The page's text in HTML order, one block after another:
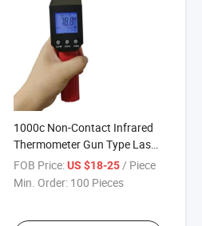
1000c Non-Contact Infrared
Thermometer Gun Type Laser
Thermometer
FOB Price: US $18-25 / Piece
Min. Order: 100 Pieces